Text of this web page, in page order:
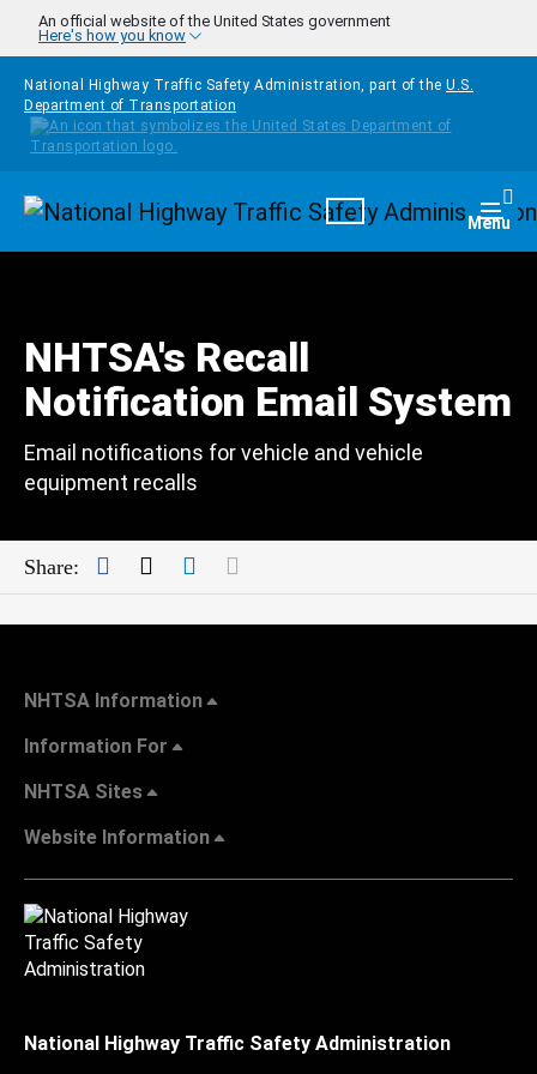
Skip to main content
An official website of the United States government
Here's how you know
National Highway Traffic Safety Administration, part of the U.S.
Department of Transportation
Homepage Menu
NHTSA's Recall
Notification Email System
Email notifications for vehicle and vehicle
equipment recalls
Share: Facebook
TwitterLinkedIn
NHTSA Information
Information For
NHTSA Sites
Website Information
National Highway Traffic Safety Administration